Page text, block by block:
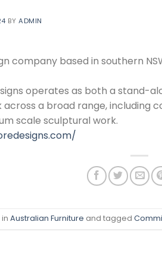
BYADMIN
company based in southern
operates as both a stand-
a broad range, including
scale sculptural work.
Australian Furniture and tagged